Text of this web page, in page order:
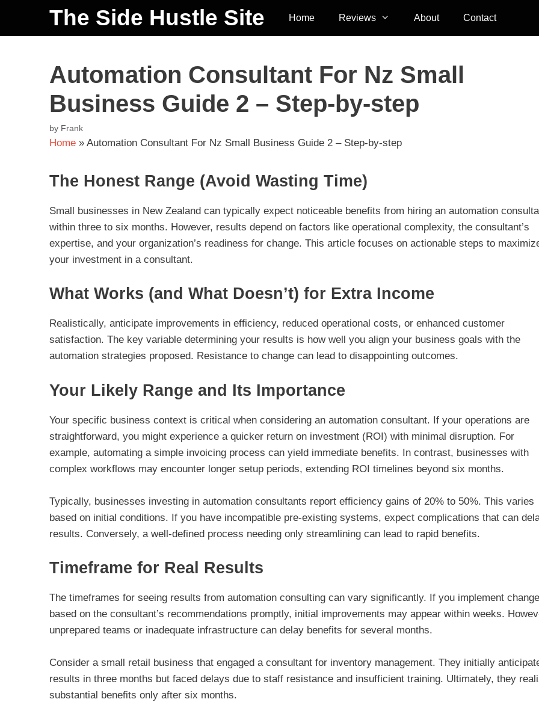
The Side Hustle Site Home Reviews About Contact
Automation Consultant For Nz Small
Business Guide 2 – Step-by-step
by Frank
Home » Automation Consultant For Nz Small Business Guide 2 – Step-by-step
The Honest Range (Avoid Wasting Time)
Small businesses in New Zealand can typically expect noticeable benefits from hiring an automation
within three to six months. However, results depend on factors like operational complexity, the consultant’s
expertise, and your organization’s readiness for change. This article focuses on actionable steps to
your investment in a consultant.
What Works (and What Doesn’t) for Extra Income
Realistically, anticipate improvements in efficiency, reduced operational costs, or enhanced customer
satisfaction. The key variable determining your results is how well you align your business goals with the
automation strategies proposed. Resistance to change can lead to disappointing outcomes.
Your Likely Range and Its Importance
Your specific business context is critical when considering an automation consultant. If your operations are
straightforward, you might experience a quicker return on investment (ROI) with minimal disruption. For
example, automating a simple invoicing process can yield immediate benefits. In contrast, businesses with
complex workflows may encounter longer setup periods, extending ROI timelines beyond six months.
Typically, businesses investing in automation consultants report efficiency gains of 20% to 50%. This varies
based on initial conditions. If you have incompatible pre-existing systems, expect complications that can
results. Conversely, a well-defined process needing only streamlining can lead to rapid benefits.
Timeframe for Real Results
The timeframes for seeing results from automation consulting can vary significantly. If you implement
based on the consultant’s recommendations promptly, initial improvements may appear within weeks.
unprepared teams or inadequate infrastructure can delay benefits for several months.
Consider a small retail business that engaged a consultant for inventory management. They initially
results in three months but faced delays due to staff resistance and insufficient training. Ultimately, they
substantial benefits only after six months.